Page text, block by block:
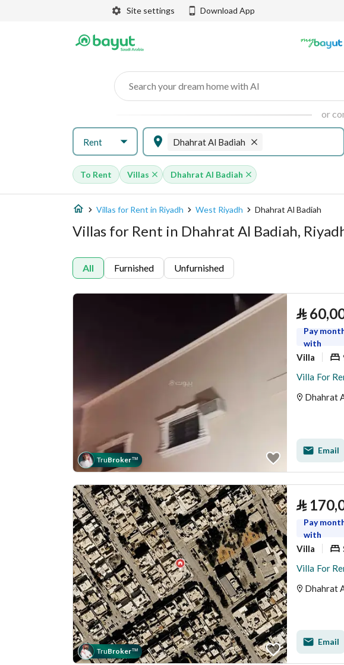
Site settings Download App
Search your dream home with AI
or
Rent Dhahrat Al Badiah
To Rent Villas Dhahrat Al Badiah
Villas for Rent in Riyadh West Riyadh Dhahrat Al Badiah
Villas for Rent in Dhahrat Al Badiah,
All Furnished Unfurnished
TruBroker™
⃁
Pay
with
Villa
Villa For
Dhahrat
Email
TruBroker™
⃁
Pay
with
Villa
Villa For
Dhahrat
Email